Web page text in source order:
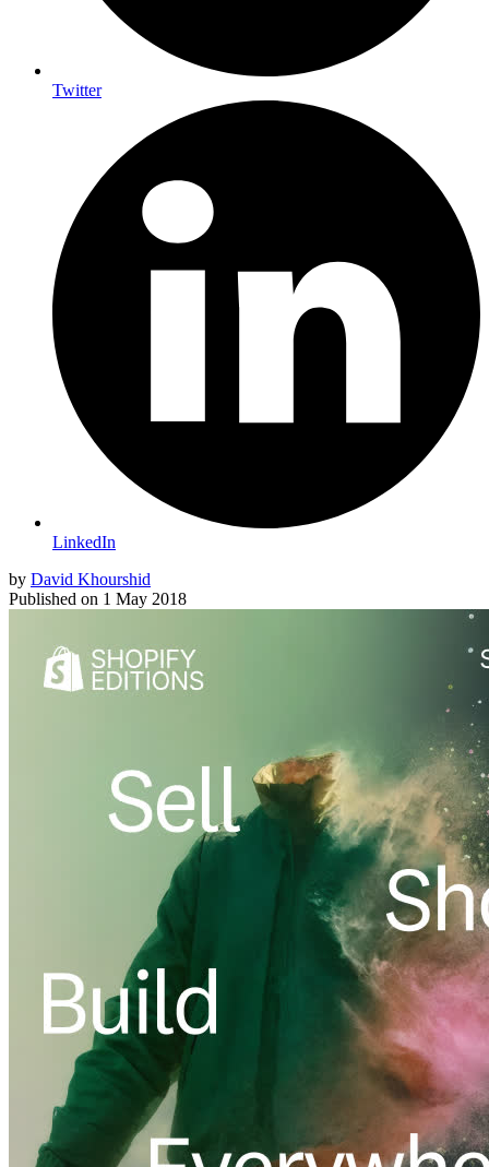
Twitter
LinkedIn
by David Khourshid
Published on 1 May 2018